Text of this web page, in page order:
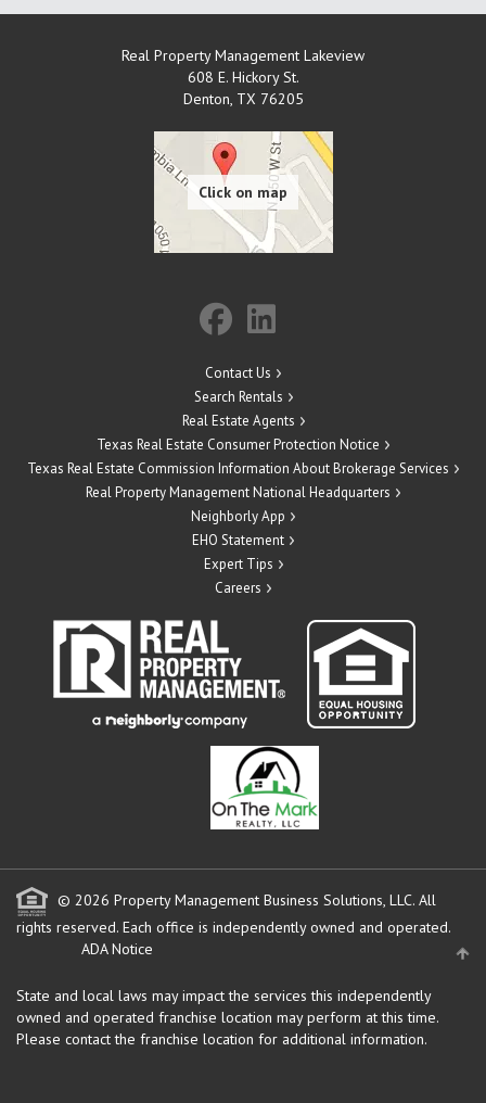
Real Property Management Lakeview
608 E. Hickory St.
Denton, TX 76205
Contact Us
Search Rentals
Real Estate Agents
Texas Real Estate Consumer Protection Notice
Texas Real Estate Commission Information About Brokerage Services
Real Property Management National Headquarters
Neighborly App
EHO Statement
Expert Tips
Careers
© 2026 Property Management Business Solutions, LLC. All
rights reserved. Each office is independently owned and operated.
ADA Notice
State and local laws may impact the services this independently
owned and operated franchise location may perform at this time.
Please contact the franchise location for additional information.